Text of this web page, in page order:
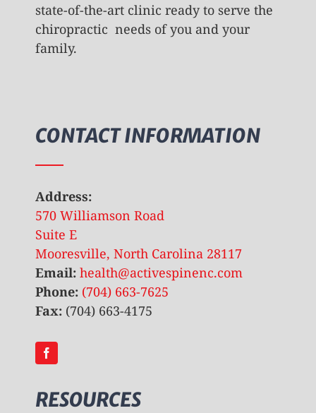
state-of-the-art clinic ready to serve the
chiropractic needs of you and your
family.
CONTACT INFORMATION
Address:
570 Williamson Road
Suite E
Mooresville, North Carolina 28117
Email: health@activespinenc.com
Phone: (704) 663-7625
Fax: (704) 663-4175
RESOURCES